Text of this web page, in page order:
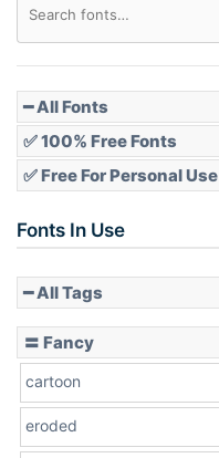
━ All Fonts
✅ 100% Free Fonts
✅ Free For Personal Use
Fonts In Use
━ All Tags
〓 Fancy
cartoon
eroded